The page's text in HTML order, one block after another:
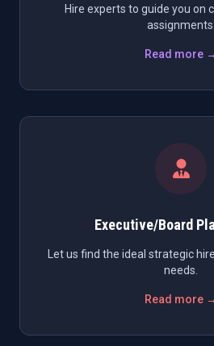
Hire experts to guide you on
assignments.
Read more →
Executive/Board
Let us find the ideal strategic
needs.
Read more →